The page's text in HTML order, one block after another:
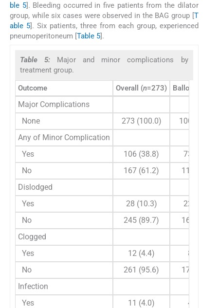
ble 5]. Bleeding occurred in five patients from the dilator
group, while six cases were observed in the BAG group [T
able 5]. Six patients, three from each group, experienced
pneumoperitoneum [Table 5].
Table 5: Major and minor complications by
treatment group.
Outcome Overall (n=273) Balloon (
Major Complications
None
273 (100.0)
100
Any of Minor Complication
Yes
106 (38.8)
73 (39.9)
No
167 (61.2)
110 (60.1)
Dislodged
Yes
28 (10.3)
22 (12.0)
No
245 (89.7)
161 (88.0)
Clogged
Yes
12 (4.4)
8 (4.4)
No
261 (95.6)
175 (95.6)
Infection
Yes
11 (4.0)
4 (2.2)